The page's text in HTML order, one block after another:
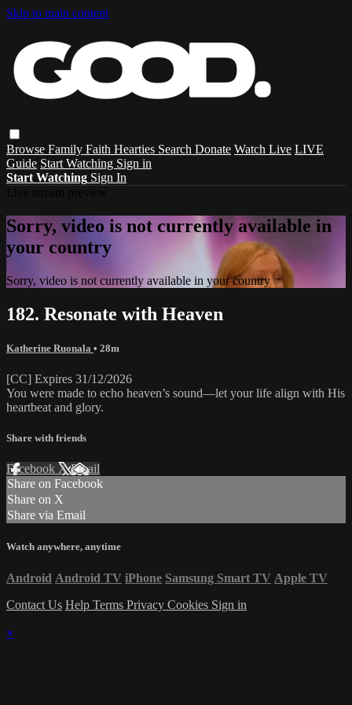
Skip to main content
Browse Family Faith Hearties Search Donate Watch Live LIVE
Guide Start Watching Sign in
Start Watching Sign In
Sorry, video is not currently available in
your country
Sorry, video is not currently available in your country
182. Resonate with Heaven
Katherine Ruonala • 28m
[CC] Expires 31/12/2026
You were made to echo heaven’s sound—let your life align with His
heartbeat and glory.
Share with friends
Facebook XEmail
Share on Facebook
Share on X
Share via Email
Watch anywhere, anytime
Android Android TV iPhone Samsung Smart TV Apple TV
Contact Us Help Terms Privacy Cookies Sign in
×